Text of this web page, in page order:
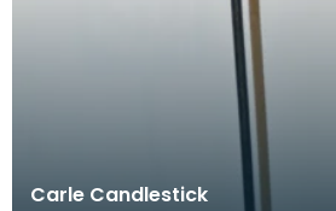
Carle Candlestick